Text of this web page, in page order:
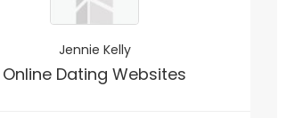
Jennie Kelly
Online Dating Websites